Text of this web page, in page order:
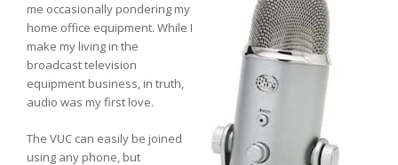
me occasionally pondering my
home office equipment. While I
make my living in the
broadcast television
equipment business, in truth,
audio was my first love.
The VUC can easily be joined
using any phone, but